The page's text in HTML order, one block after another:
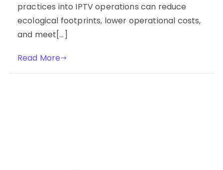
practices into IPTV operations can reduce
ecological footprints, lower operational costs,
and meet[…]
Read More